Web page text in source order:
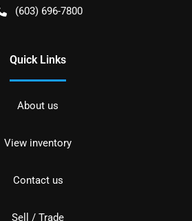
(603) 696-7800
Quick Links
About us
View inventory
Contact us
Sell / Trade